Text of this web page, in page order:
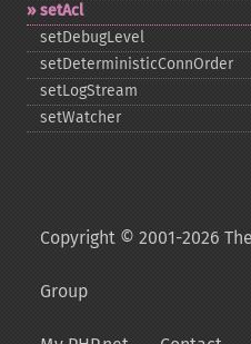
setAcl
setDebugLevel
setDeterministicConnOrder
setLogStream
setWatcher
Copyright © 2001-2026
Group